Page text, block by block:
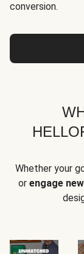
conversion.
Whether your
or engage